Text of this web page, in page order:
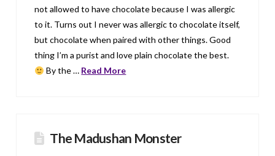
not allowed to have chocolate because I was allergic
to it. Turns out I never was allergic to chocolate itself,
but chocolate when paired with other things. Good
thing I’m a purist and love plain chocolate the best.
By the … Read More
The Madushan Monster